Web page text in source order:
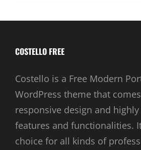
COSTELLO FREE
Costello is a Free Modern
WordPress theme that
responsive design and
features and functionalities.
choice for all kinds of